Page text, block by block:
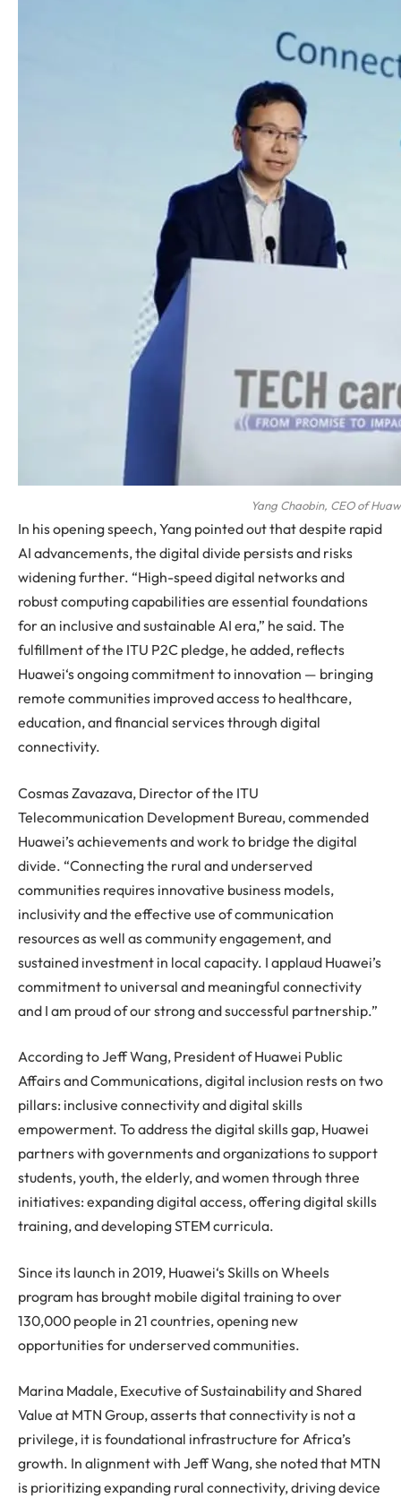
Yang Chaobin, CEO of
In his opening speech, Yang pointed out that despite rapid
AI advancements, the digital divide persists and risks
widening further. “High-speed digital networks and
robust computing capabilities are essential foundations
for an inclusive and sustainable AI era,” he said. The
fulfillment of the ITU P2C pledge, he added, reflects
Huawei‘s ongoing commitment to innovation — bringing
remote communities improved access to healthcare,
education, and financial services through digital
connectivity.
Cosmas Zavazava, Director of the ITU
Telecommunication Development Bureau, commended
Huawei’s achievements and work to bridge the digital
divide. “Connecting the rural and underserved
communities requires innovative business models,
inclusivity and the effective use of communication
resources as well as community engagement, and
sustained investment in local capacity. I applaud Huawei’s
commitment to universal and meaningful connectivity
and I am proud of our strong and successful partnership.”
According to Jeff Wang, President ofHuawei Public
Affairs and Communications, digital inclusion rests on two
pillars: inclusive connectivity and digital skills
empowerment. To address the digital skills gap, Huawei
partners with governments and organizations to support
students, youth, the elderly, and women through three
initiatives: expanding digital access, offering digital skills
training, and developing STEM curricula.
Since its launch in 2019, Huawei‘s Skills on Wheels
program has brought mobile digital training to over
130,000 people in 21 countries, opening new
opportunities for underserved communities.
Marina Madale, Executive of Sustainability and Shared
Value at MTN Group, asserts that connectivity is not a
privilege, it is foundational infrastructure for Africa’s
growth. In alignment with Jeff Wang, she noted that MTN
is prioritizing expanding rural connectivity, driving device